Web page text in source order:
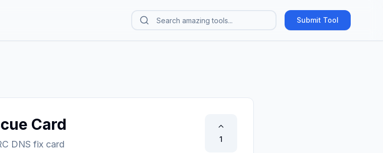
Submit Tool
Card
DNS fix card 1